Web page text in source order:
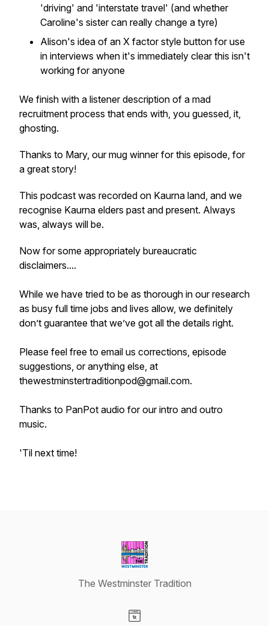
'driving' and 'interstate travel' (and whether
Caroline's sister can really change a tyre)
Alison's idea of an X factor style button for use
in interviews when it's immediately clear this isn't
working for anyone
We finish with a listener description of a mad
recruitment process that ends with, you guessed, it,
ghosting.
Thanks to Mary, our mug winner for this episode, for
a great story!
This podcast was recorded on Kaurna land, and we
recognise Kaurna elders past and present. Always
was, always will be.
Now for some appropriately bureaucratic
disclaimers....
While we have tried to be as thorough in our research
as busy full time jobs and lives allow, we definitely
don’t guarantee that we’ve got all the details right.
Please feel free to email us corrections, episode
suggestions, or anything else, at
thewestminstertraditionpod@gmail.com.
Thanks to PanPot audio for our intro and outro
music.
'Til next time!
The Westminster Tradition